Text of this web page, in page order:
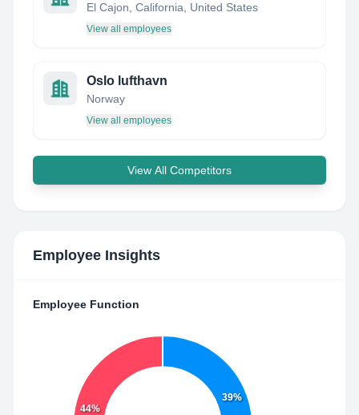
El Cajon, California, United States
View all employees
Oslo lufthavn
Norway
View all employees
View All Competitors
Employee Insights
Employee Function
39%
44%